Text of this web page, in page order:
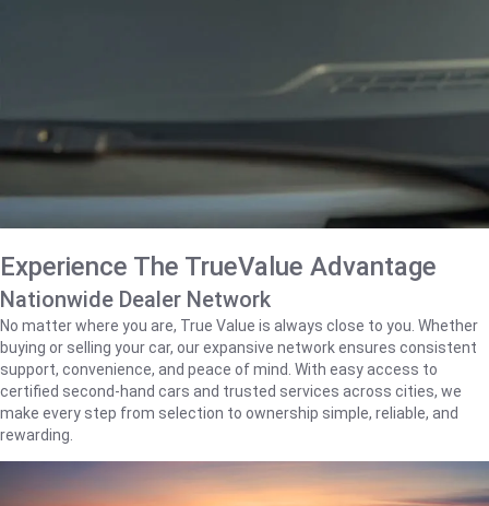
Experience The TrueValue Advantage
Nationwide Dealer Network
No matter where you are, True Value is always close to you. Whether
buying or selling your car, our expansive network ensures consistent
support, convenience, and peace of mind. With easy access to
certified second-hand cars and trusted services across cities, we
make every step from selection to ownership simple, reliable, and
rewarding.